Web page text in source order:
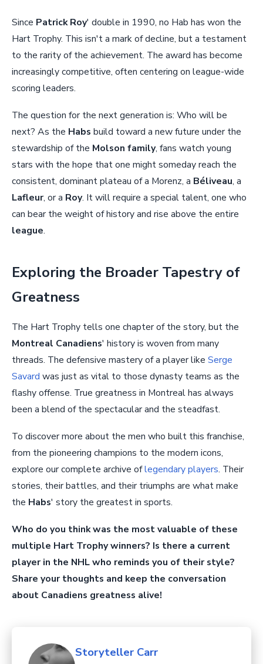
Since Patrick Roy' double in 1990, no Hab has won the
Hart Trophy. This isn't a mark of decline, but a testament
to the rarity of the achievement. The award has become
increasingly competitive, often centering on league-wide
scoring leaders.
The question for the next generation is: Who will be
next? As the Habs build toward a new future under the
stewardship of the Molson family, fans watch young
stars with the hope that one might someday reach the
consistent, dominant plateau of a Morenz, a Béliveau, a
Lafleur, or a Roy. It will require a special talent, one who
can bear the weight of history and rise above the entire
league.
Exploring the Broader Tapestry of
Greatness
The Hart Trophy tells one chapter of the story, but the
Montreal Canadiens' history is woven from many
threads. The defensive mastery of a player like Serge
Savard was just as vital to those dynasty teams as the
flashy offense. True greatness in Montreal has always
been a blend of the spectacular and the steadfast.
To discover more about the men who built this franchise,
from the pioneering champions to the modern icons,
explore our complete archive oflegendary players. Their
stories, their battles, and their triumphs are what make
the Habs' story the greatest in sports.
Who do you think was the most valuable of these
multiple Hart Trophy winners? Is there a current
player in the NHL who reminds you of their style?
Share your thoughts and keep the conversation
about Canadiens greatness alive!
Storyteller Carr